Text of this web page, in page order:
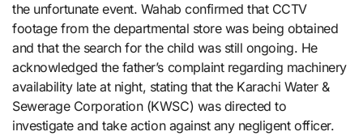
the unfortunate event. Wahab confirmed that CCTV
footage from the departmental store was being obtained
and that the search for the child was still ongoing. He
acknowledged the father’s complaint regarding machinery
availability late at night, stating that the Karachi Water &
Sewerage Corporation (KWSC) was directed to
investigate and take action against any negligent officer.